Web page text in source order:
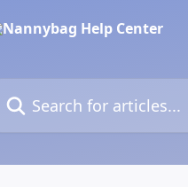
for articles...